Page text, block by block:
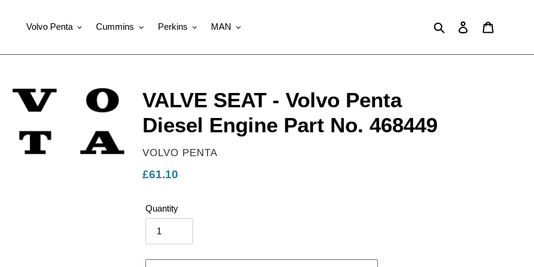
Volvo Penta Cummins Perkins MAN Search Log in
VALVE SEAT - Volvo Penta
Diesel Engine Part No. 468449
VENDOR
VOLVO PENTA
Regular
£61.10
Quantity